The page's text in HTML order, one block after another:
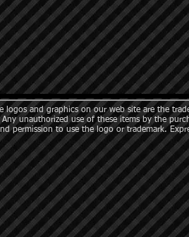
logos and graphics on our web site are the
unauthorized use of these items by the
permission to use the logo or trademark.